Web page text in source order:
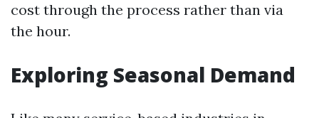
cost through the process rather than via
the hour.
Exploring Seasonal Demand